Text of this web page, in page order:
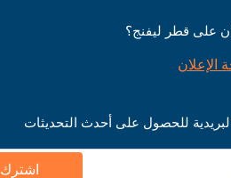
على قطر ليفنج؟
الإعلان
للحصول على أحدث التحديثات
اشترك